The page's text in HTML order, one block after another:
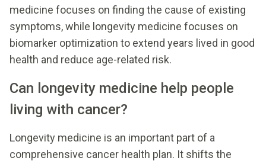
medicine focuses on finding the cause of existing
symptoms, while longevity medicine focuses on
biomarker optimization to extend years lived in good
health and reduce age-related risk.
Can longevity medicine help people
living with cancer?
Longevity medicine is an important part of a
comprehensive cancer health plan. It shifts the